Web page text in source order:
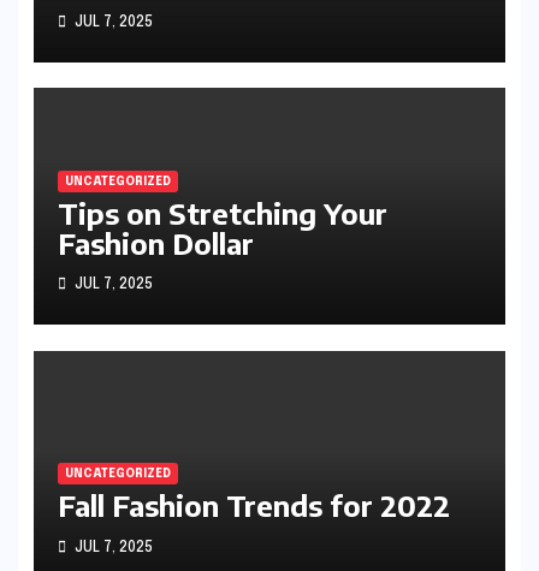
JUL 7, 2025
UNCATEGORIZED
Tips on Stretching Your
Fashion Dollar
JUL 7, 2025
UNCATEGORIZED
Fall Fashion Trends for 2022
JUL 7, 2025